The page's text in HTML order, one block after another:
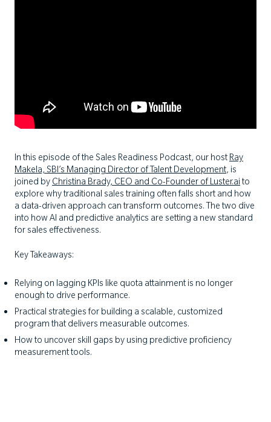
In this episode of the Sales Readiness Podcast, our hostRay
Makela, SBI’s Managing Director of Talent Development, is
joined byChristina Brady, CEO and Co-Founder of Luster.aito
explore why traditional sales training often falls short and how
a data-driven approach can transform outcomes. The two dive
into how AI and predictive analytics are setting a new standard
for sales effectiveness.
Key Takeaways:
Relying on lagging KPIs like quota attainment is no longer
enough to drive performance.
Practical strategies for building a scalable, customized
program that delivers measurable outcomes.
How to uncover skill gaps by using predictive proficiency
measurement tools.